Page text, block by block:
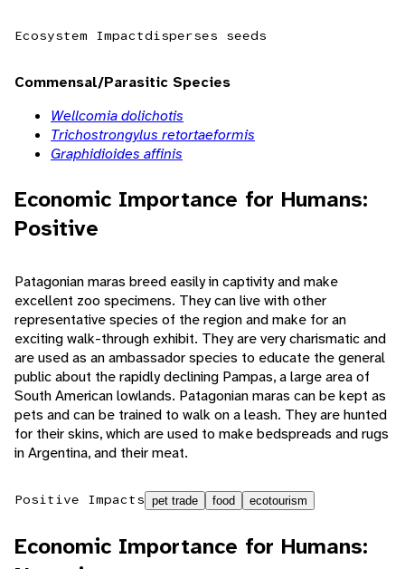
Ecosystem Impactdisperses seeds
Commensal/Parasitic Species
Wellcomia dolichotis
Trichostrongylus retortaeformis
Graphidioides affinis
Economic Importance for Humans:
Positive
Patagonian maras breed easily in captivity and make
excellent zoo specimens. They can live with other
representative species of the region and make for an
exciting walk-through exhibit. They are very charismatic and
are used as an ambassador species to educate the general
public about the rapidly declining Pampas, a large area of
South American lowlands. Patagonian maras can be kept as
pets and can be trained to walk on a leash. They are hunted
for their skins, which are used to make bedspreads and rugs
in Argentina, and their meat.
Positive Impacts pet trade food ecotourism
Economic Importance for Humans: